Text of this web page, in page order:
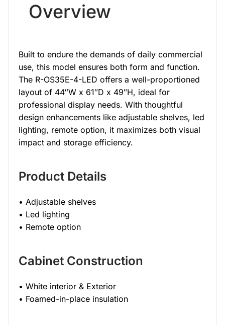
Overview
Built to endure the demands of daily commercial
use, this model ensures both form and function.
The R-OS35E-4-LED offers a well-proportioned
layout of 44″W x 61″D x 49″H, ideal for
professional display needs. With thoughtful
design enhancements like adjustable shelves, led
lighting, remote option, it maximizes both visual
impact and storage efficiency.
Product Details
• Adjustable shelves
• Led lighting
• Remote option
Cabinet Construction
• White interior & Exterior
• Foamed-in-place insulation